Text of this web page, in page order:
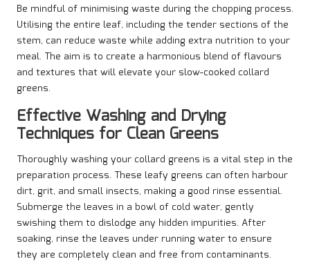
Be mindful of minimising waste during the chopping process.
Utilising the entire leaf, including the tender sections of the
stem, can reduce waste while adding extra nutrition to your
meal. The aim is to create a harmonious blend of flavours
and textures that will elevate your slow-cooked collard
greens.
Effective Washing and Drying
Techniques for Clean Greens
Thoroughly washing your collard greens is a vital step in the
preparation process. These leafy greens can often harbour
dirt, grit, and small insects, making a good rinse essential.
Submerge the leaves in a bowl of cold water, gently
swishing them to dislodge any hidden impurities. After
soaking, rinse the leaves under running water to ensure
they are completely clean and free from contaminants.